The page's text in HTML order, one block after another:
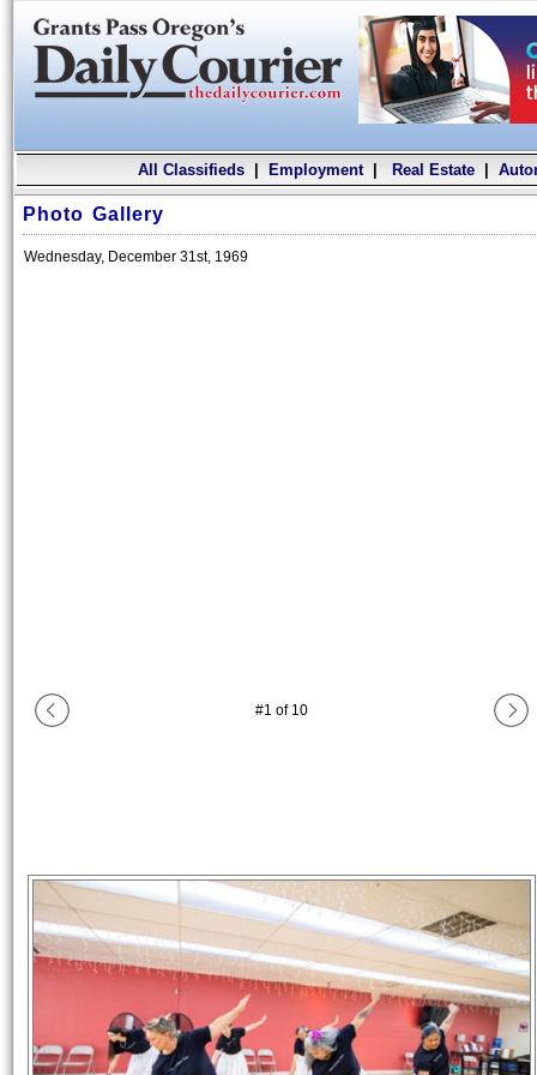
All Classifieds| Employment| Real Estate|
Photo Gallery
Wednesday, December 31st, 1969
#1 of 10